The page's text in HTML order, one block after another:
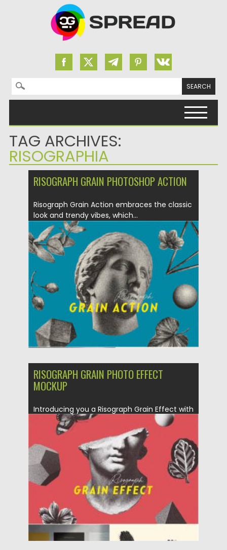
Search for:
TAG ARCHIVES:
RISOGRAPHIA
RISOGRAPH GRAIN PHOTOSHOP ACTION
Risograph Grain Action embraces the classic
look and trendy vibes, which...
Posted on 10.07.2022 by Spread
Updated on 10.07.2022
RISOGRAPH GRAIN PHOTO EFFECT
MOCKUP
Introducing you a Risograph Grain Effect with
classic look and trendy vibes. A...
Posted on 23.03.2021 by Spread
Updated on 23.03.2021